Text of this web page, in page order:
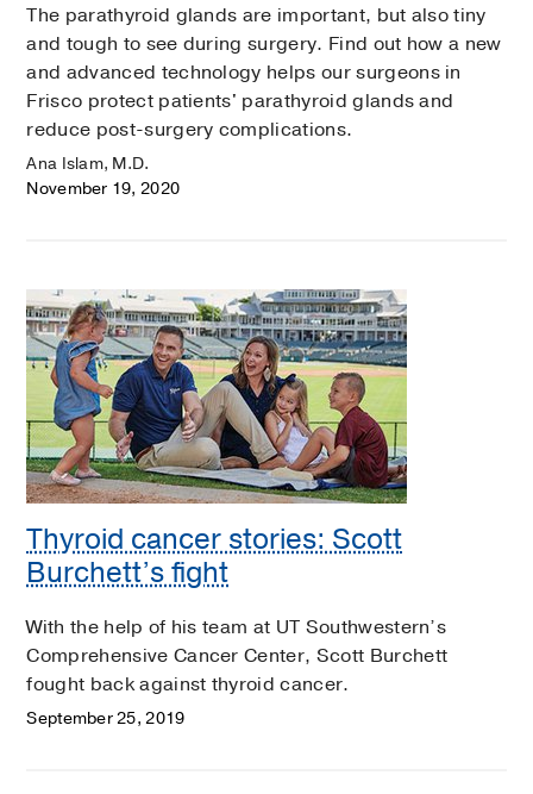
The parathyroid glands are important, but also tiny
and tough to see during surgery. Find out how a new
and advanced technology helps our surgeons in
Frisco protect patients' parathyroid glands and
reduce post-surgery complications.
Ana Islam, M.D.
November 19, 2020
Thyroid cancer stories: Scott
Burchett’s fight
With the help of his team at UT Southwestern’s
Comprehensive Cancer Center, Scott Burchett
fought back against thyroid cancer.
September 25, 2019